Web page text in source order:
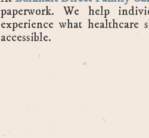
paperwork. We help
experience what
accessible.